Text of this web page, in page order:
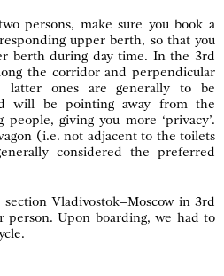
persons, make sure you book a
upper berth, so that you
berth during day time. In the 3rd
the corridor and perpendicular
ones are generally to be
will be pointing away from the
giving you more ‘privacy’.
(i.e. not adjacent to the toilets
considered the preferred
Vladivostok–Moscow in 3rd
person. Upon boarding, we had to